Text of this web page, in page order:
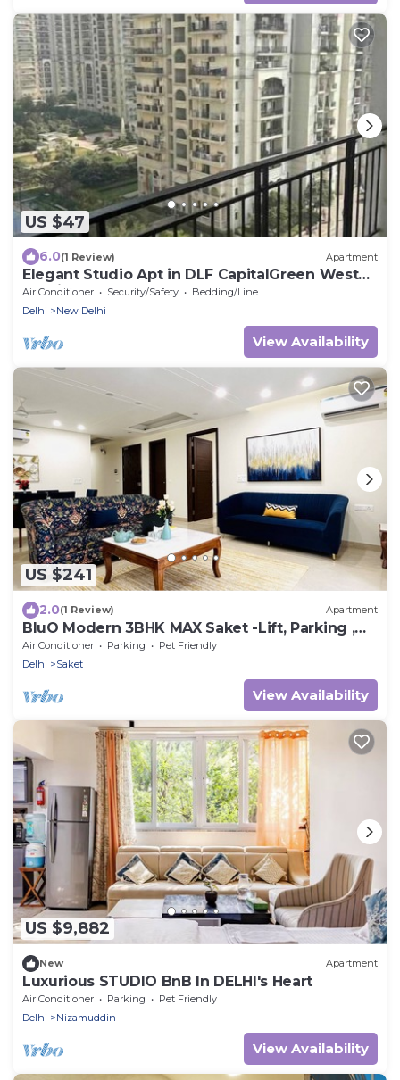
US $47
6.0(1 Review) Apartment
Elegant Studio Apt in DLF CapitalGreen West
Delhi
Air Conditioner Security/Safety
Bedding/Linens
Delhi
New Delhi
View Availability
US $241
2.0(1 Review) Apartment
BluO Modern 3BHK MAX Saket -Lift, Parking ,
Balcony.
Air Conditioner Parking
Pet Friendly
Delhi
Saket
View Availability
US $9,882
New Apartment
Luxurious STUDIO BnB In DELHI's Heart
Air Conditioner Parking
Pet Friendly
Delhi
Nizamuddin
View Availability